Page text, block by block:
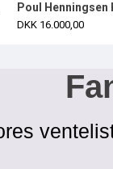
DKK 16.000,00